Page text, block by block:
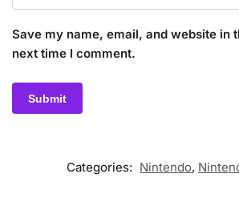
Save my name, email, and website in
next time I comment.
Categories: Nintendo,